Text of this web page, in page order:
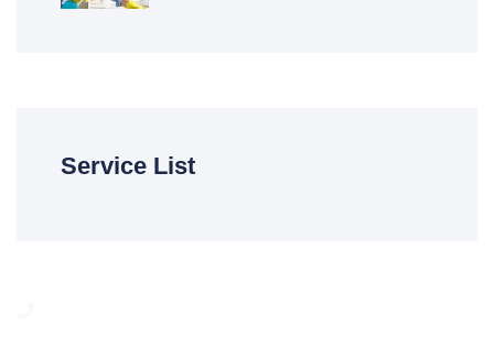
Service List